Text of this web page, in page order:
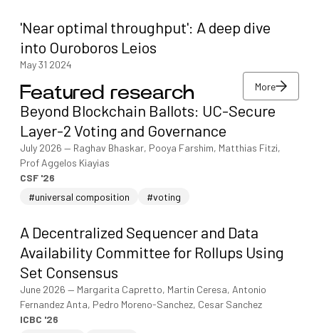
'Near optimal throughput': A deep dive
into Ouroboros Leios
May 31 2024
Featured research More
More
More
Beyond Blockchain Ballots: UC-Secure
Layer-2 Voting and Governance
July 2026 — Raghav Bhaskar, Pooya Farshim, Matthias Fitzi,
Prof Aggelos Kiayias
CSF '26
#universal composition
#voting
A Decentralized Sequencer and Data
Availability Committee for Rollups Using
Set Consensus
June 2026 — Margarita Capretto, Martin Ceresa, Antonio
Fernandez Anta, Pedro Moreno-Sanchez, Cesar Sanchez
ICBC '26